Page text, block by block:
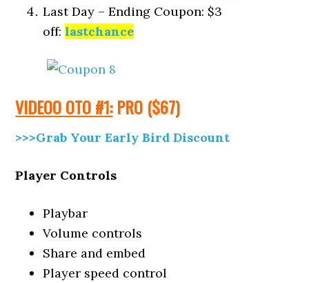
Last Day – Ending Coupon: $3
off:lastchance
VIDEOO OTO #1:PRO ($67)
>>>Grab Your Early Bird Discount
Player Controls
Playbar
Volume controls
Share and embed
Player speed control